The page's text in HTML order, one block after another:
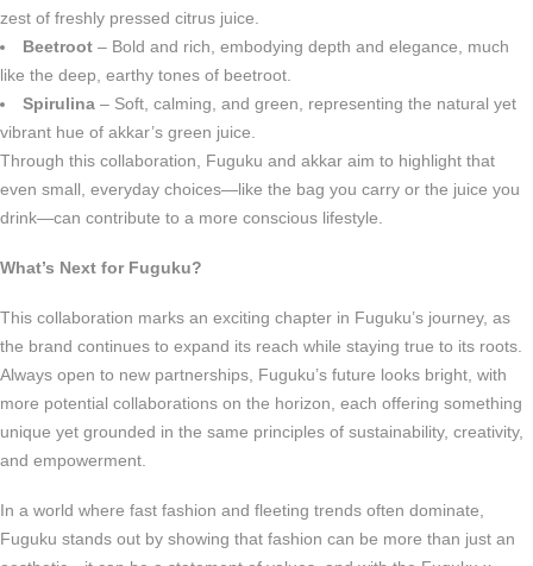
zest of freshly pressed citrus juice.
Beetroot – Bold and rich, embodying depth and elegance, much
like the deep, earthy tones of beetroot.
Spirulina – Soft, calming, and green, representing the natural yet
vibrant hue of akkar’s green juice.
Through this collaboration, Fuguku and akkar aim to highlight that
even small, everyday choices—like the bag you carry or the juice you
drink—can contribute to a more conscious lifestyle.
What’s Next for Fuguku?
This collaboration marks an exciting chapter in Fuguku’s journey, as
the brand continues to expand its reach while staying true to its roots.
Always open to new partnerships, Fuguku’s future looks bright, with
more potential collaborations on the horizon, each offering something
unique yet grounded in the same principles of sustainability, creativity,
and empowerment.
In a world where fast fashion and fleeting trends often dominate,
Fuguku stands out by showing that fashion can be more than just an